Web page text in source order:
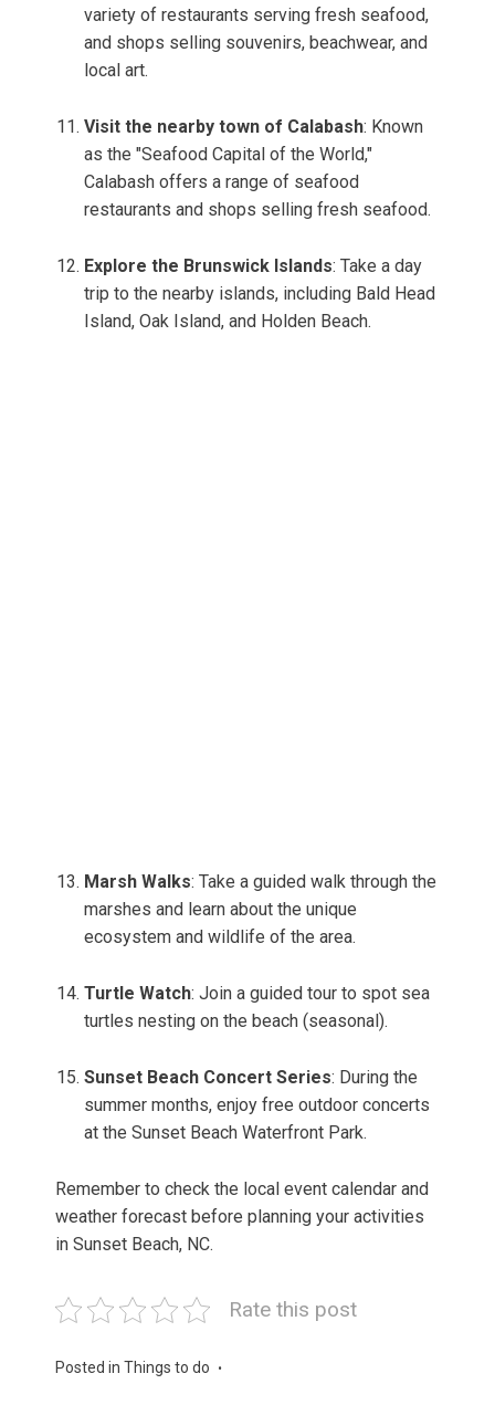
variety of restaurants serving fresh seafood,
and shops selling souvenirs, beachwear, and
local art.
Visit the nearby town of Calabash: Known
as the "Seafood Capital of the World,"
Calabash offers a range of seafood
restaurants and shops selling fresh seafood.
Explore the Brunswick Islands: Take a day
trip to the nearby islands, including Bald Head
Island, Oak Island, and Holden Beach.
Marsh Walks: Take a guided walk through the
marshes and learn about the unique
ecosystem and wildlife of the area.
Turtle Watch: Join a guided tour to spot sea
turtles nesting on the beach (seasonal).
Sunset Beach Concert Series: During the
summer months, enjoy free outdoor concerts
at the Sunset Beach Waterfront Park.
Remember to check the local event calendar and
weather forecast before planning your activities
in Sunset Beach, NC.
Rate this post
Posted in Things to do